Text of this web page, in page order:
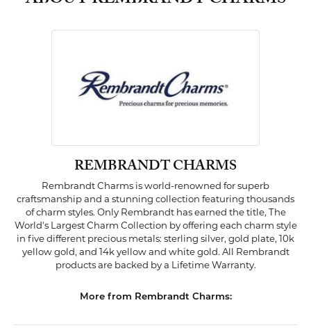
REMBRANDT CHARMS
Rembrandt Charms is world-renowned for superb
craftsmanship and a stunning collection featuring thousands
of charm styles. Only Rembrandt has earned the title, The
World's Largest Charm Collection by offering each charm style
in five different precious metals: sterling silver, gold plate, 10k
yellow gold, and 14k yellow and white gold. All Rembrandt
products are backed by a Lifetime Warranty.
More from Rembrandt Charms: